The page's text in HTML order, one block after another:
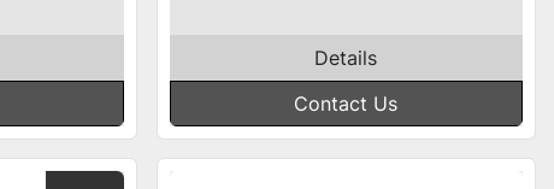
Details
Contact Us